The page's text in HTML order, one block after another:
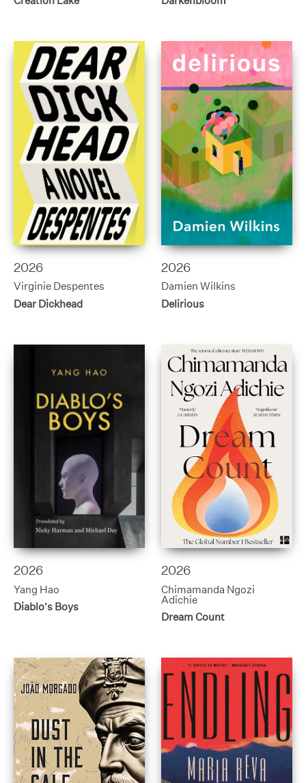
2026
Virginie Despentes
Dear Dickhead
2026
Damien Wilkins
Delirious
2026
Yang Hao
Diablo’s Boys
2026
Chimamanda Ngozi
Adichie
Dream Count